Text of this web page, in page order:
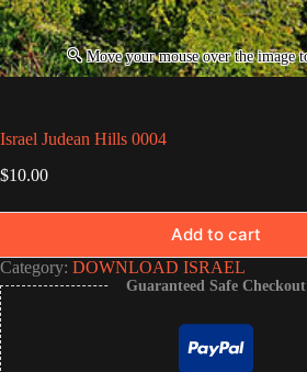
Israel Judean Hills 0004
$10.00
Add to cart
Category: DOWNLOAD ISRAEL
Guaranteed Safe Checkout